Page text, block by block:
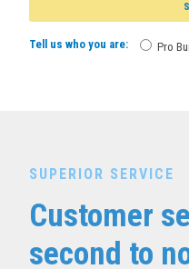
Tell us who you are: Pro
SUPERIOR SERVICE
Customer
second to